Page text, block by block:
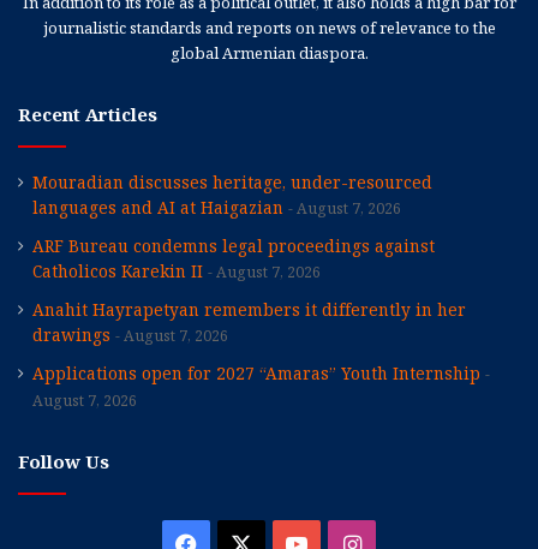
journalistic standards and reports on news of relevance to the
global Armenian diaspora.
Recent Articles
Mouradian discusses heritage, under-resourced
languages and AI at Haigazian
August 7, 2026
ARF Bureau condemns legal proceedings against
Catholicos Karekin II
August 7, 2026
Anahit Hayrapetyan remembers it differently in her
drawings
August 7, 2026
Applications open for 2027 “Amaras” Youth Internship
August 7, 2026
Follow Us